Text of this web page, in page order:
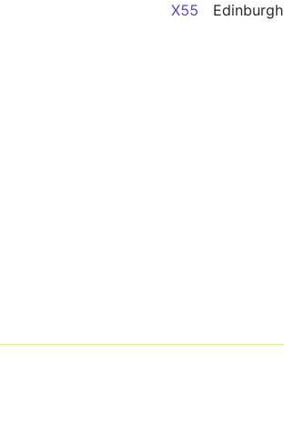
X55
Edinburgh